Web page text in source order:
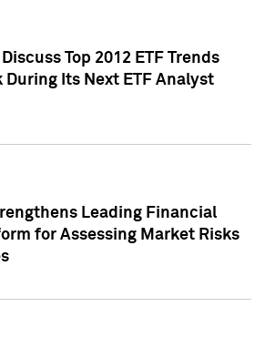
Top 2012 ETF Trends
During Its Next ETF Analyst
Leading Financial
for Assessing Market Risks